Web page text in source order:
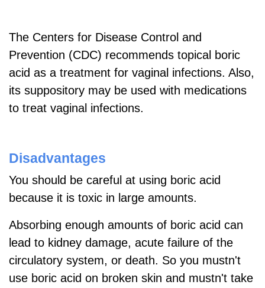
The Centers for Disease Control and
Prevention (CDC) recommends topical boric
acid as a treatment for vaginal infections. Also,
its suppository may be used with medications
to treat vaginal infections.
Disadvantages
You should be careful at using boric acid
because it is toxic in large amounts.
Absorbing enough amounts of boric acid can
lead to kidney damage, acute failure of the
circulatory system, or death. So you mustn't
use boric acid on broken skin and mustn't take